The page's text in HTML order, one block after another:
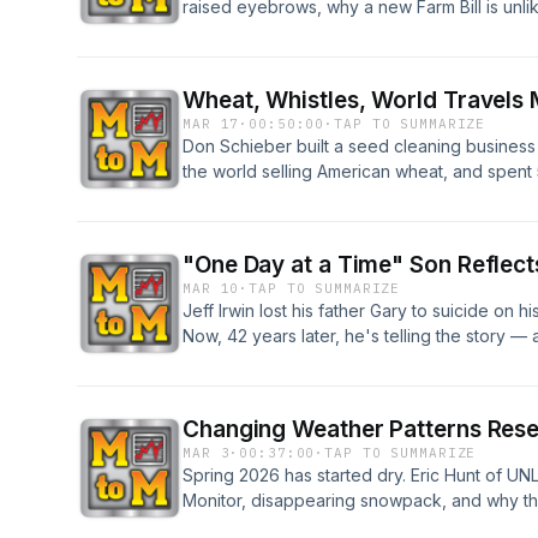
raised eyebrows, why a new Farm Bill is
Wheat, Whistles, World Travels
MAR 17 · 00:50:00 ·TAP TO SUMMARIZE
Don Schieber built a seed cleaning
the world selling American wheat, and
"One Day at a Time" Son
MAR 10 ·TAP TO SUMMARIZE
Jeff Irwin lost his father Gary to suicide on
Now, 42 years later, he's telling the story
Changing Weather Patterns
MAR 3 · 00:37:00 ·TAP TO SUMMARIZE
Spring 2026 has started dry. Eric Hunt of
Monitor, disappearing snowpack, and why